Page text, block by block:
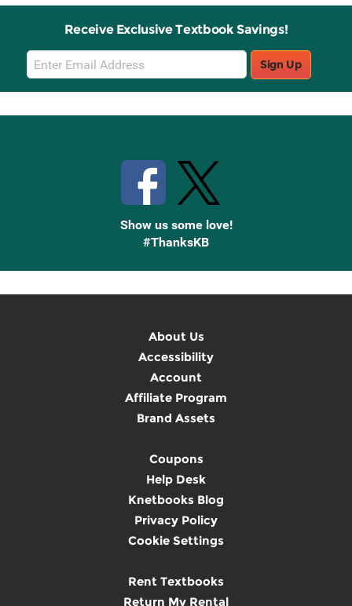
Receive Exclusive Textbook Savings!
Email
Sign
Up
Sign Up
Show us some love!
#ThanksKB
About Us
Accessibility
Account
Affiliate Program
Brand Assets
Coupons
Help Desk
Knetbooks Blog
Privacy Policy
Cookie Settings
Rent Textbooks
Return My Rental